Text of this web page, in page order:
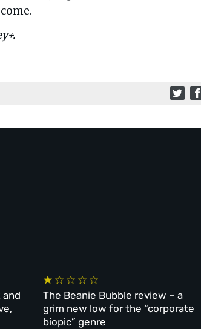
and
The Beanie Bubble review – a
grim new low for the “corporate
biopic” genre